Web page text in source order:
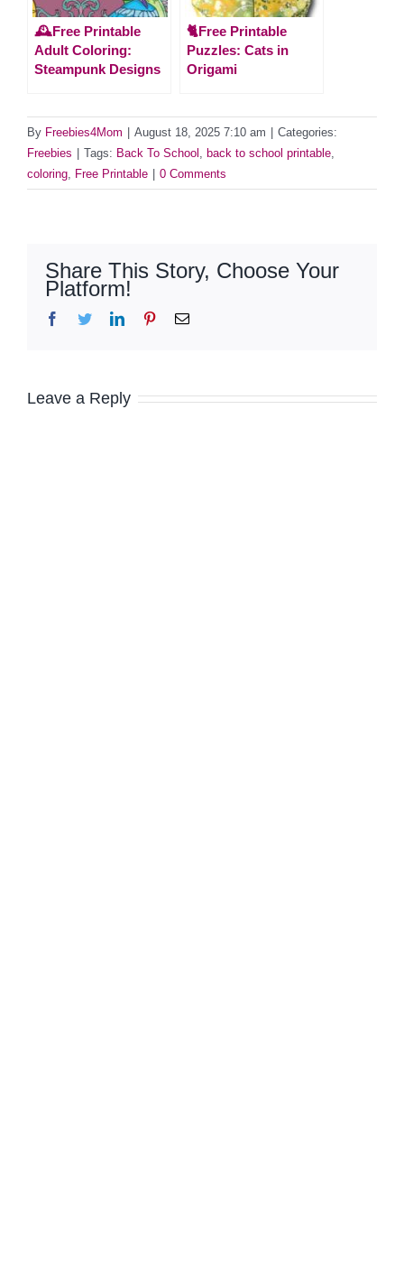
🕰️Free Printable
Adult Coloring:
Steampunk Designs
🐈Free Printable
Puzzles: Cats in
Origami
By Freebies4Mom August 18, 2025 7:10 am
Categories:
Freebies
Tags: Back To School back to school printable
coloring
Free Printable 0 Comments
Share This Story, Choose Your
Platform!
Facebook
TwitterLinkedInPinterestEmail
Leave a Reply